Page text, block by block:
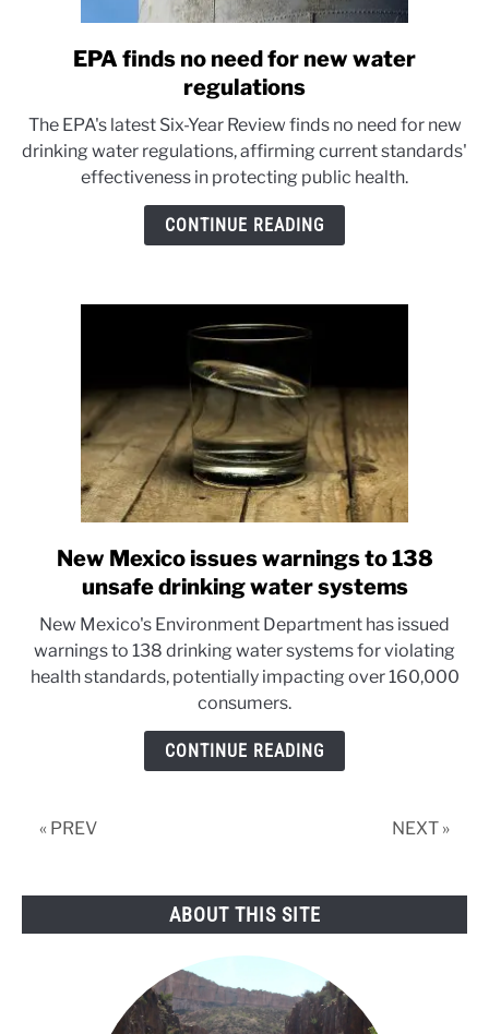
link
to
finds
no
need
for
EPA finds no need for new water
regulations
The EPA's latest Six-Year Review finds no need for new
drinking water regulations, affirming current standards'
effectiveness in protecting public health.
CONTINUE READING
link
to
Mexico
issues
warnings
to
138
New Mexico issues warnings to 138
unsafe drinking water systems
New Mexico's Environment Department has issued
warnings to 138 drinking water systems for violating
health standards, potentially impacting over 160,000
consumers.
CONTINUE READING
« PREV NEXT »
ABOUT THIS SITE